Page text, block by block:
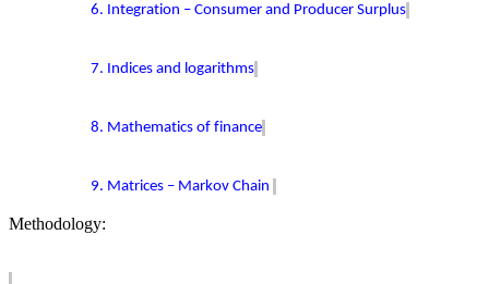
6. Integration – Consumer and Producer Surplus
7. Indices and logarithms
8. Mathematics of finance
9. Matrices – Markov Chain
Methodology: